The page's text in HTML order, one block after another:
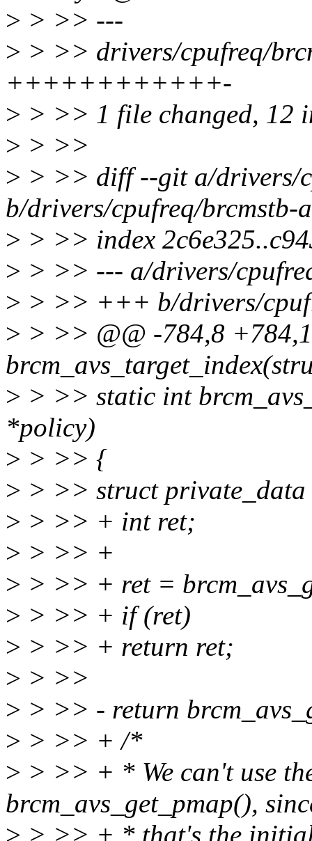
> > >> ---
> > >> drivers/cpufreq/
++++++++++++-
> > >> 1 file changed, 12
> > >>
> > >> diff --git a/drivers/
b/drivers/cpufreq/brcmstb-
> > >> index
> > >> --- a/drivers/
> > >> +++ b/drivers/
> > >> @@ -784,8
> > >> static int
*policy)
> > >> {
> > >> struct
> > >> + int ret;
> > >> +
> > >> + ret =
> > >> + if (ret)
> > >> + return ret;
> > >>
> > >> - return
> > >> + /*
> > >> + * We can't use
brcm_avs_get_pmap(),
> > >> + * that's the initial